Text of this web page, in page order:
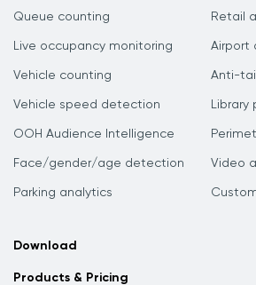
Queue counting
Live occupancy monitoring
Vehicle counting
Vehicle speed detection
OOH Audience Intelligence
Face/gender/age detection
Parking analytics
Retail
Airport
Anti-
Library
Video
Download
Products & Pricing